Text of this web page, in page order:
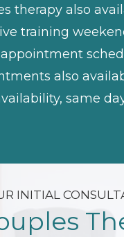
therapy also
training
also
same
INITIAL